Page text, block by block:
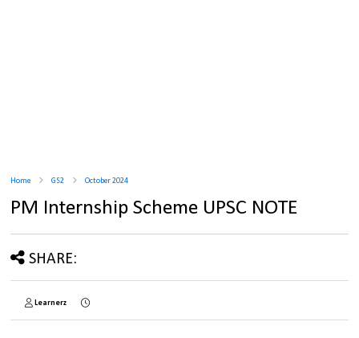
Home GS2 October 2024
PM Internship Scheme UPSC NOTE
SHARE:
Learnerz